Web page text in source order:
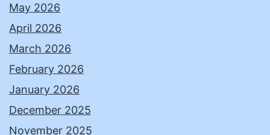
May 2026
April 2026
March 2026
February 2026
January 2026
December 2025
November 2025